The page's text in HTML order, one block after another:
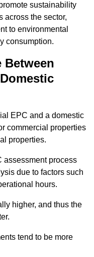
sustainability
across the sector,
to environmental
consumption.
Between
EPC and a domestic
commercial properties
properties.
assessment process
due to factors such
hours.
higher, and thus the
tend to be more